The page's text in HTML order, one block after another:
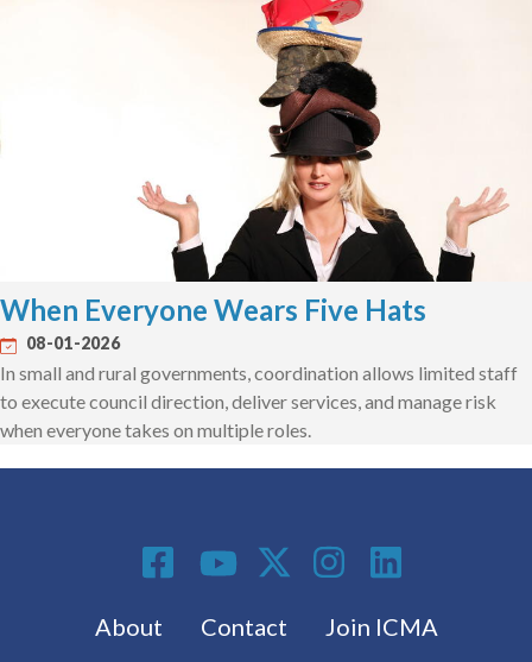
When Everyone Wears Five Hats
08-01-2026
In small and rural governments, coordination allows limited staff
to execute council direction, deliver services, and manage risk
when everyone takes on multiple roles.
Footer menu
About Contact Join ICMA
Social Media